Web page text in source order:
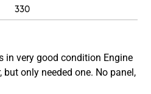
330
in very good condition Engine
only needed one. No panel,